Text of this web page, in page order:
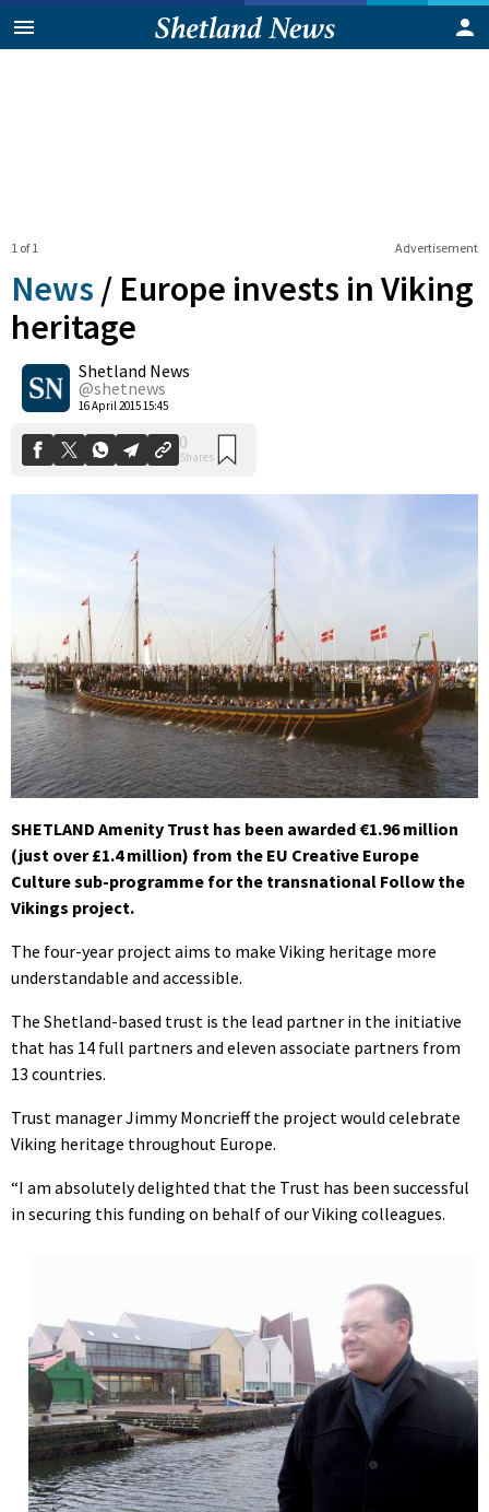
Advertisement
1 of 1
News / Europe invests in Viking
heritage
Shetland News
@shetnews
16 April 2015 15:45
0
Shares
SHETLAND Amenity Trust has been awarded €1.96 million
(just over £1.4 million) from the EU Creative Europe
Culture sub-programme for the transnational Follow the
Vikings project.
The four-year project aims to make Viking heritage more
understandable and accessible.
The Shetland-based trust is the lead partner in the initiative
that has 14 full partners and eleven associate partners from
13 countries.
Trust manager Jimmy Moncrieff the project would celebrate
Viking heritage throughout Europe.
“I am absolutely delighted that the Trust has been successful
in securing this funding on behalf of our Viking colleagues.